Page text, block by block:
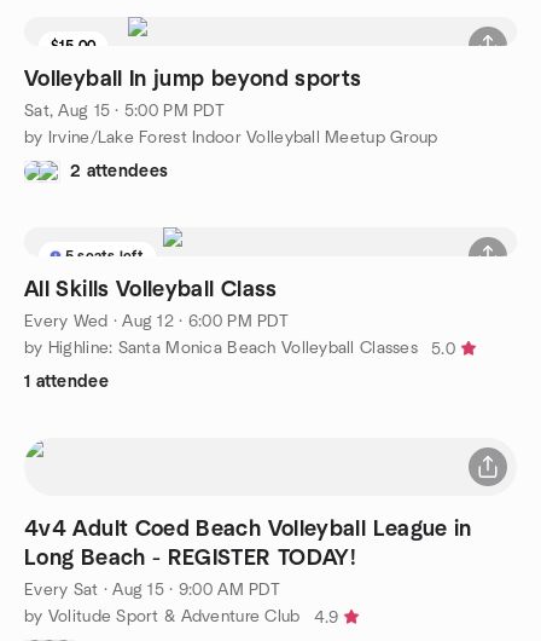
$15.00
Volleyball In jump beyond sports
Sat, Aug 15 · 5:00 PM PDT
by Irvine/Lake Forest Indoor Volleyball Meetup Group
2 attendees
5 seats left
All Skills Volleyball Class
Every Wed ·Aug 12 · 6:00 PM PDT
by Highline: Santa Monica Beach Volleyball Classes
5.0
1 attendee
4v4 Adult Coed Beach Volleyball League in
Long Beach - REGISTER TODAY!
Every Sat ·Aug 15 · 9:00 AM PDT
by Volitude Sport & Adventure Club
4.9